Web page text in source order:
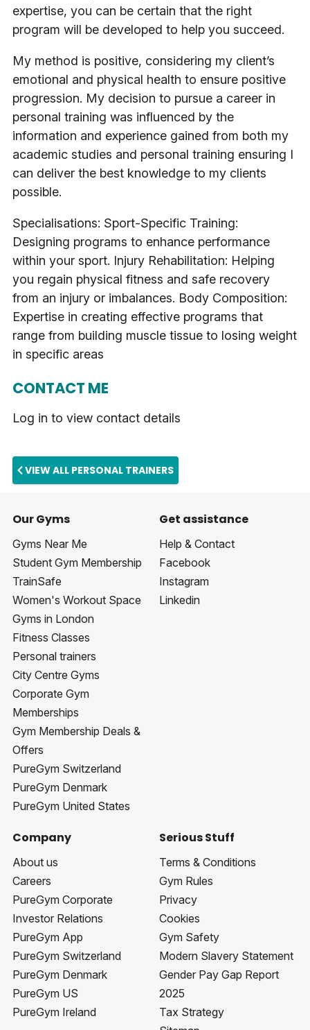
expertise, you can be certain that the right
program will be developed to help you succeed.
My method is positive, considering my client’s
emotional and physical health to ensure positive
progression. My decision to pursue a career in
personal training was influenced by the
information and experience gained from both my
academic studies and personal training ensuring I
can deliver the best knowledge to my clients
possible.
Specialisations: Sport-Specific Training:
Designing programs to enhance performance
within your sport. Injury Rehabilitation: Helping
you regain physical fitness and safe recovery
from an injury or imbalances. Body Composition:
Expertise in creating effective programs that
range from building muscle tissue to losing weight
in specific areas
CONTACT ME
Log in to view contact details
VIEW ALL PERSONAL TRAINERS
Our Gyms
Gyms Near Me
Student Gym Membership
TrainSafe
Women's Workout Space
Gyms in London
Fitness Classes
Personal trainers
City Centre Gyms
Corporate Gym
Memberships
Gym Membership Deals &
Offers
PureGym Switzerland
PureGym Denmark
PureGym United States
Get assistance
Help & Contact
Facebook
Instagram
Linkedin
Company
About us
Careers
PureGym Corporate
Investor Relations
PureGym App
PureGym Switzerland
PureGym Denmark
PureGym US
PureGym Ireland
Serious Stuff
Terms & Conditions
Gym Rules
Privacy
Cookies
Gym Safety
Modern Slavery Statement
Gender Pay Gap Report
2025
Tax Strategy